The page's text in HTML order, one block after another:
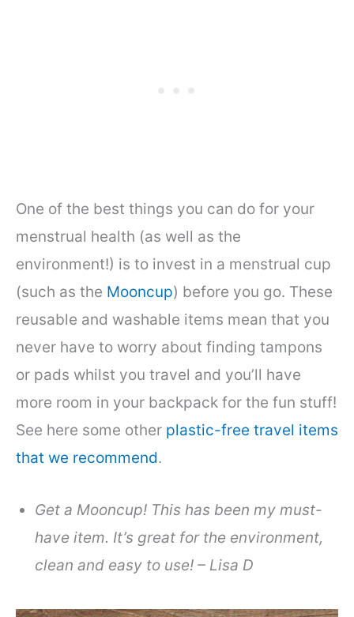
One of the best things you can do for your
menstrual health (as well as the
environment!) is to invest in a menstrual cup
(such as the Mooncup) before you go. These
reusable and washable items mean that you
never have to worry about finding tampons
or pads whilst you travel and you’ll have
more room in your backpack for the fun stuff!
See here some other plastic-free travel items
that we recommend.
Get a Mooncup! This has been my must-
have item. It’s great for the environment,
clean and easy to use! – Lisa D